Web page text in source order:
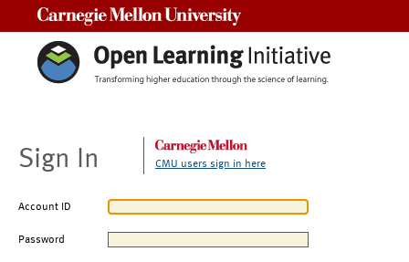
Sign In CMU users sign in here
Account ID
Password